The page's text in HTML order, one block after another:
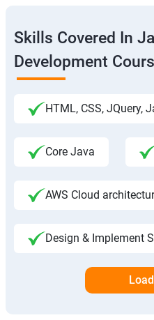
Skills Covered In
Development
HTML, CSS, JQuery,
Core Java
AWS Cloud
Design & Implement